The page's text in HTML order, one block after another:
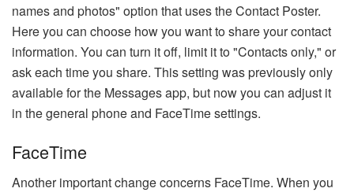
names and photos" option that uses the Contact Poster.
Here you can choose how you want to share your contact
information. You can turn it off, limit it to "Contacts only," or
ask each time you share. This setting was previously only
available for the Messages app, but now you can adjust it
in the general phone and FaceTime settings.
FaceTime
Another important change concerns FaceTime. When you